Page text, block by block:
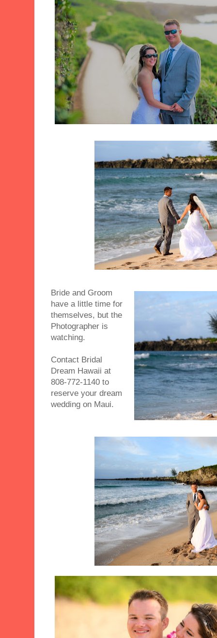
Bride and Groom
have a little time for
themselves, but the
Photographer is
watching.
Contact Bridal
Dream Hawaii at
808-772-1140 to
reserve your dream
wedding on Maui.